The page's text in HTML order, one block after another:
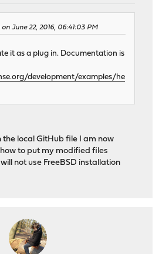
June 22, 2016, 06:41:03 PM
it as a plug in. Documentation is
development/examples/he
the local GitHub file I am now
to put my modified files
not use FreeBSD installation